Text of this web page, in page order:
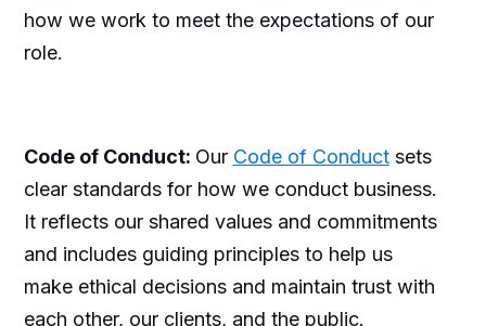
how we work to meet the expectations of our
role.
Code of Conduct: Our Code of Conductsets
clear standards for how we conduct business.
It reflects our shared values and commitments
and includes guiding principles to help us
make ethical decisions and maintain trust with
each other, our clients, and the public.